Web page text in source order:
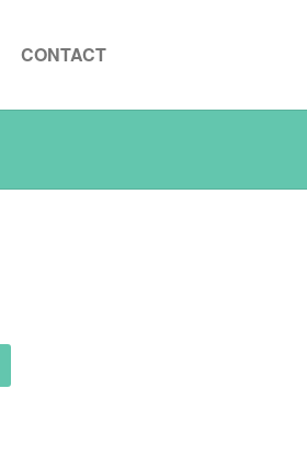
CONTACT